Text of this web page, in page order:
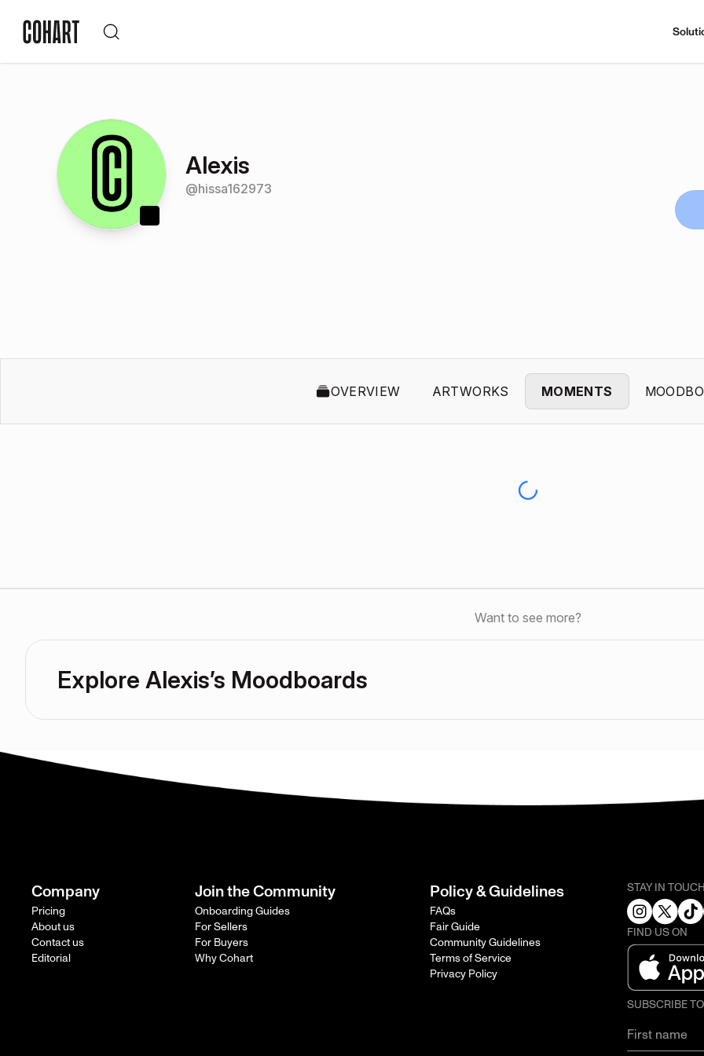
Alexis
@hissa162973
OVERVIEW ARTWORKS MOMENTS
Want to see more?
Explore Alexis’s Moodboards
Company
Pricing
About us
Contact us
Editorial
Join the Community
Onboarding Guides
For Sellers
For Buyers
Why Cohart
Policy & Guidelines
FAQs
Fair Guide
Community Guidelines
Terms of Service
Privacy Policy
STAY IN
FIND US ON
SUBSCRIBE